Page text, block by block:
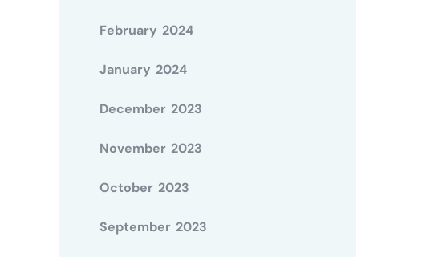
February 2024
January 2024
December 2023
November 2023
October 2023
September 2023